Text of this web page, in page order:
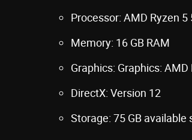
Processor: AMD Ryzen
Memory: 16 GB RAM
Graphics: Graphics:
DirectX: Version 12
Storage: 75 GB available